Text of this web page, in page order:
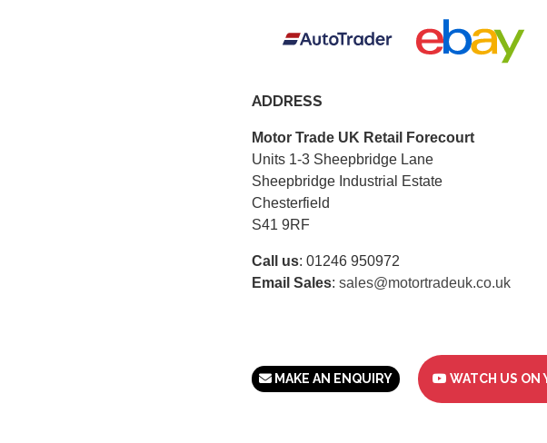
ADDRESS
Motor Trade UK Retail Forecourt
Units 1-3 Sheepbridge Lane
Sheepbridge Industrial Estate
Chesterfield
S41 9RF
Call us: 01246 950972
Email Sales: sales@motortradeuk.co.uk
MAKE AN ENQUIRY WATCH US ON